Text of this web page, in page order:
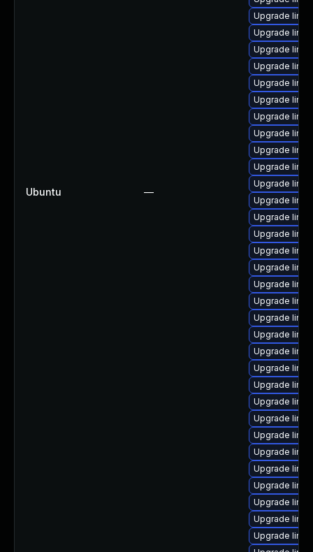
Ubuntu —
Upgrade
Upgrade
Upgrade
Upgrade
Upgrade
Upgrade
Upgrade
Upgrade
Upgrade
Upgrade
Upgrade
Upgrade
Upgrade
Upgrade
Upgrade
Upgrade
Upgrade
Upgrade
Upgrade
Upgrade
Upgrade
Upgrade
Upgrade
Upgrade
Upgrade
Upgrade
Upgrade
Upgrade
Upgrade
Upgrade
Upgrade
Upgrade